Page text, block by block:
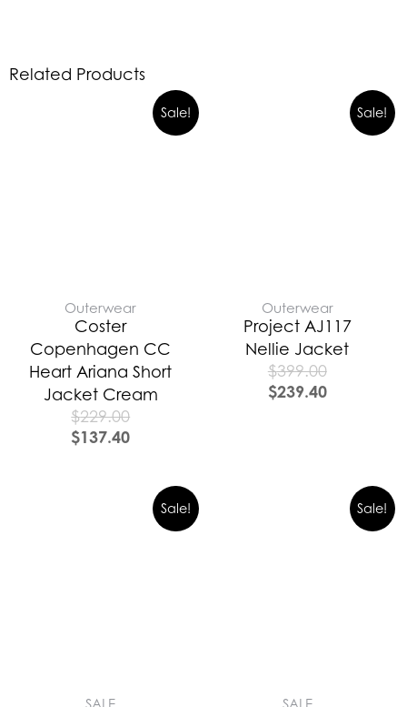
Related Products
Sale!
Outerwear
Coster
Copenhagen CC
Heart Ariana Short
Jacket Cream
$229.00
$137.40
Sale!
Outerwear
Project AJ117
Nellie Jacket
$399.00
$239.40
Sale!
SALE
Sale!
SALE